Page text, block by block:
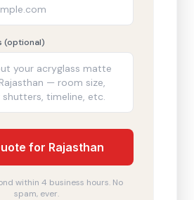
(optional)
for Rajasthan
within 4 business hours. No
spam, ever.